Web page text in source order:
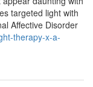
targeted light with
Affective Disorder
therapy-x-a-